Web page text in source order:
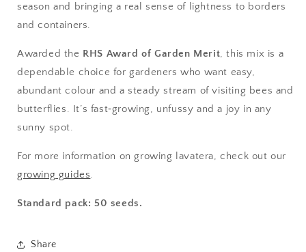
season and bringing a real sense of lightness to borders
and containers.
Awarded the RHS Award of Garden Merit, this mix is a
dependable choice for gardeners who want easy,
abundant colour and a steady stream of visiting bees and
butterflies. It’s fast‑growing, unfussy and a joy in any
sunny spot.
For more information on growing lavatera, check out our
growing guides.
Standard pack: 50 seeds.
Share